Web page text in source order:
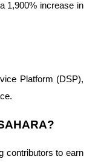
1,900% increase in
Platform (DSP),
contributors to earn